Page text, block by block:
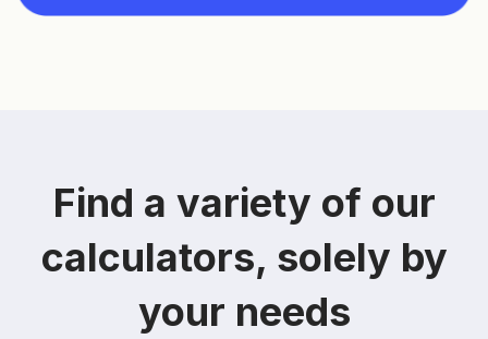
Find a variety of our
calculators, solely by
your needs